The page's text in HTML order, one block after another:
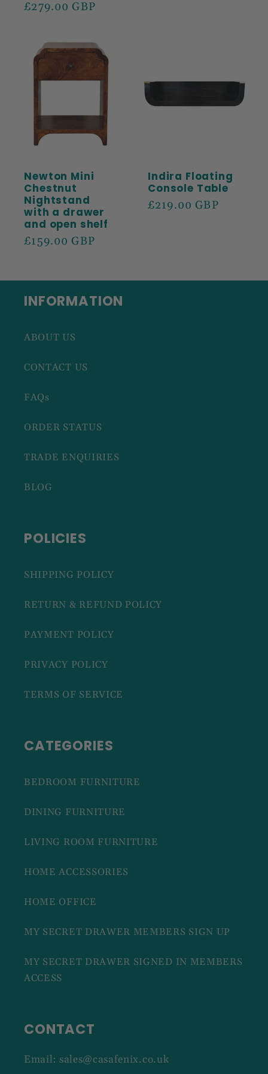
price
price
£279.00 GBP
Newton Mini
Chestnut
Nightstand
with a drawer
and open shelf
Regular
£159.00 GBP
Indira Floating
Console Table
Regular
£219.00 GBP
INFORMATION
ABOUT US
CONTACT US
FAQs
ORDER STATUS
TRADE ENQUIRIES
BLOG
POLICIES
SHIPPING POLICY
RETURN & REFUND POLICY
PAYMENT POLICY
PRIVACY POLICY
TERMS OF SERVICE
CATEGORIES
BEDROOM FURNITURE
DINING FURNITURE
LIVING ROOM FURNITURE
HOME ACCESSORIES
HOME OFFICE
MY SECRET DRAWER MEMBERS SIGN UP
MY SECRET DRAWER SIGNED IN MEMBERS
ACCESS
CONTACT
Email: sales@casafenix.co.uk